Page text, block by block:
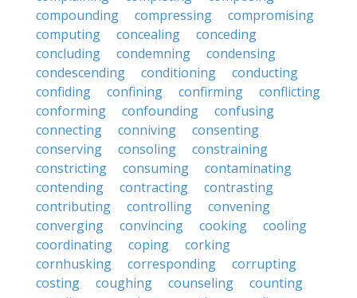
compounding
compressing
compromising
computing
concealing
conceding
concluding
condemning
condensing
condescending
conditioning
conducting
confiding
confining confirming
conflicting
conforming
confounding
confusing
connecting
conniving
consenting
conserving
consoling
constraining
constricting
consuming
contaminating
contending
contracting
contrasting
contributing
controlling
convening
converging
convincing cooking
cooling
coordinating
coping
corking
cornhusking
corresponding
corrupting
costing
coughing counseling
counting